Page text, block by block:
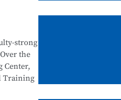
Skills
strong
the
Center,
Training